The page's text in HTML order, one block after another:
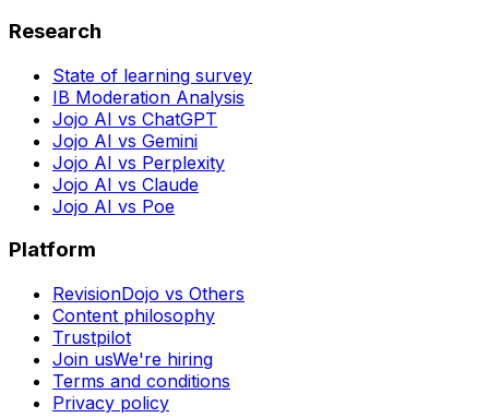
Research
State of learning survey
IB Moderation Analysis
Jojo AI vs ChatGPT
Jojo AI vs Gemini
Jojo AI vs Perplexity
Jojo AI vs Claude
Jojo AI vs Poe
Platform
RevisionDojo vs Others
Content philosophy
Trustpilot
Join usWe're hiring
Terms and conditions
Privacy policy